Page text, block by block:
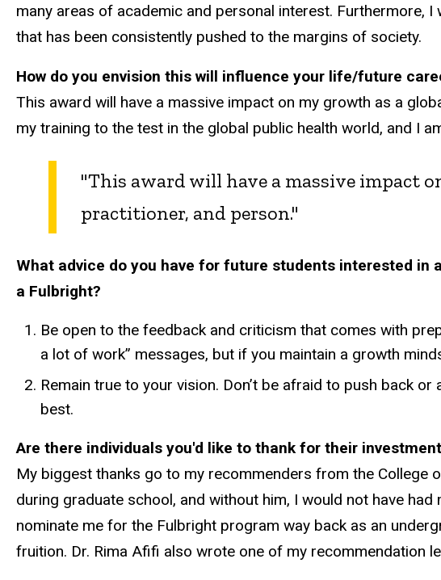
many areas of academic and personal interest. Furthermore,
that has been consistently pushed to the margins of society.
How do you envision this will influence your life/future
This award will have a massive impact on my growth as a
my training to the test in the global public health world, and I
"This award will have a massive impact
practitioner, and person."
What advice do you have for future students interested in
a Fulbright?
Be open to the feedback and criticism that comes with
a lot of work” messages, but if you maintain a growth
Remain true to your vision. Don’t be afraid to push back
best.
Are there individuals you'd like to thank for their
My biggest thanks go to my recommenders from the College
during graduate school, and without him, I would not have
nominate me for the Fulbright program way back as an
fruition. Dr. Rima Afifi also wrote one of my recommendation